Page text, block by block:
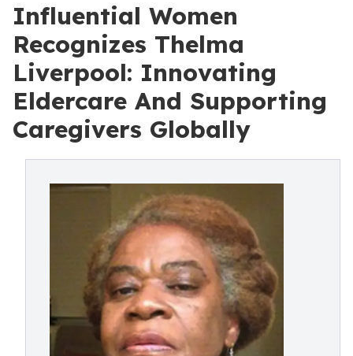
Influential Women
Recognizes Thelma
Liverpool: Innovating
Eldercare And Supporting
Caregivers Globally